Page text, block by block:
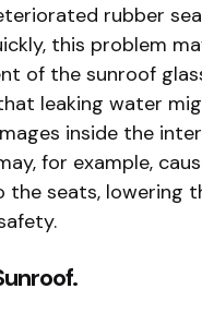
rubber
this problem
of the sunroof
leaking water
inside the
for example,
the seats, lowering